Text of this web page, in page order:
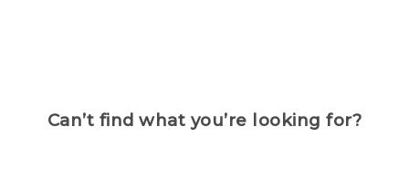
Can’t find what you’re looking for?